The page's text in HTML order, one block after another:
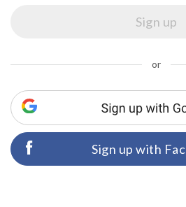
or
Sign up with